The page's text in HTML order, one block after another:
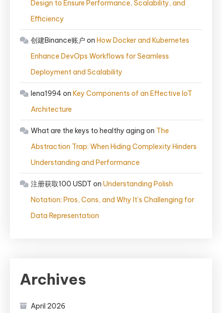
Design to Ensure Performance, Scalability, and
Efficiency
创建Binance账户 on How Docker and Kubernetes
Enhance DevOps Workflows for Seamless
Deployment and Scalability
lena1994 on Key Components of an Effective IoT
Architecture
What are the keys to healthy aging on The
Abstraction Trap: When Hiding Complexity Hinders
Understanding and Performance
注册获取100 USDT on Understanding Polish
Notation: Pros, Cons, and Why It’s Challenging for
Data Representation
Archives
April 2026